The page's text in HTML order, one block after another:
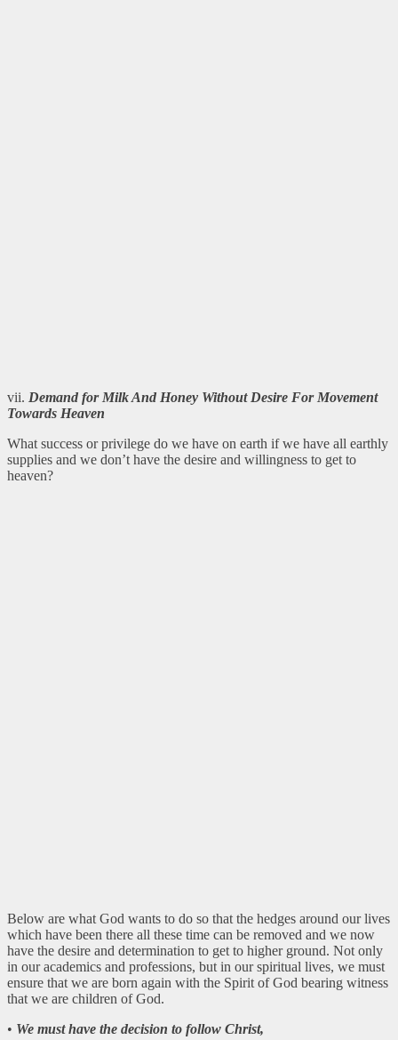
vii. Demand for Milk And Honey Without Desire For Movement
Towards Heaven
What success or privilege do we have on earth if we have all earthly
supplies and we don’t have the desire and willingness to get to
heaven?
Below are what God wants to do so that the hedges around our lives
which have been there all these time can be removed and we now
have the desire and determination to get to higher ground. Not only
in our academics and professions, but in our spiritual lives, we must
ensure that we are born again with the Spirit of God bearing witness
that we are children of God.
• We must have the decision to follow Christ,